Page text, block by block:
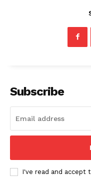
Subscribe
I've read and accept